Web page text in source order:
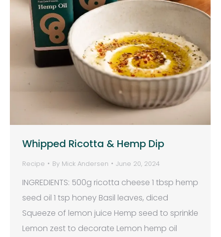
Whipped Ricotta & Hemp Dip
Recipe By Mick Andersen June 20, 2024
INGREDIENTS: 500g ricotta cheese 1 tbsp hemp
seed oil 1 tsp honey Basil leaves, diced
Squeeze of lemon juice Hemp seed to sprinkle
Lemon zest to decorate Lemon hemp oil